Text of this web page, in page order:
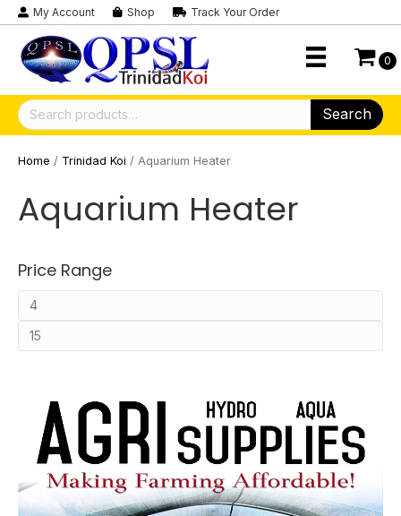
My Account Shop Track Your Order
0
Search
for:
Search
Home / Trinidad Koi / Aquarium Heater
Aquarium Heater
Price Range